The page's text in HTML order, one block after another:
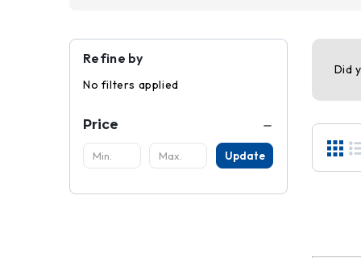
Refine by
No filters applied
Price
Update
Did